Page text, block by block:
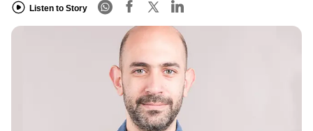
Listen to Story